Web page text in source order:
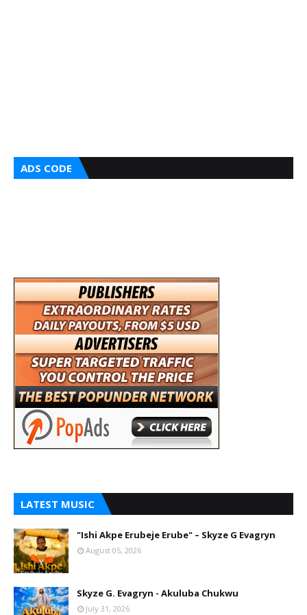
ADS CODE
LATEST MUSIC
"Ishi Akpe Erubeje Erube" – Skyze G Evagryn
August 05, 2026
Skyze G. Evagryn - Akuluba Chukwu
July 31, 2026